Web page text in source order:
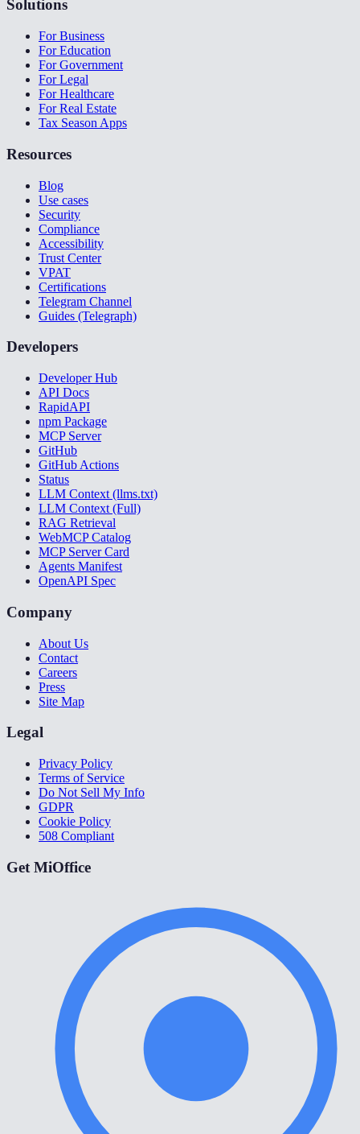
Solutions
For Business
For Education
For Government
For Legal
For Healthcare
For Real Estate
Tax Season Apps
Resources
Blog
Use cases
Security
Compliance
Accessibility
Trust Center
VPAT
Certifications
Telegram Channel
Guides (Telegraph)
Developers
Developer Hub
API Docs
RapidAPI
npm Package
MCP Server
GitHub
GitHub Actions
Status
LLM Context (llms.txt)
LLM Context (Full)
RAG Retrieval
WebMCP Catalog
MCP Server Card
Agents Manifest
OpenAPI Spec
Company
About Us
Contact
Careers
Press
Site Map
Legal
Privacy Policy
Terms of Service
Do Not Sell My Info
GDPR
Cookie Policy
508 Compliant
Get MiOffice